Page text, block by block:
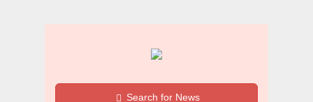
Search for News